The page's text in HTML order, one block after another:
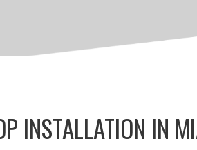
INSTALLATION IN